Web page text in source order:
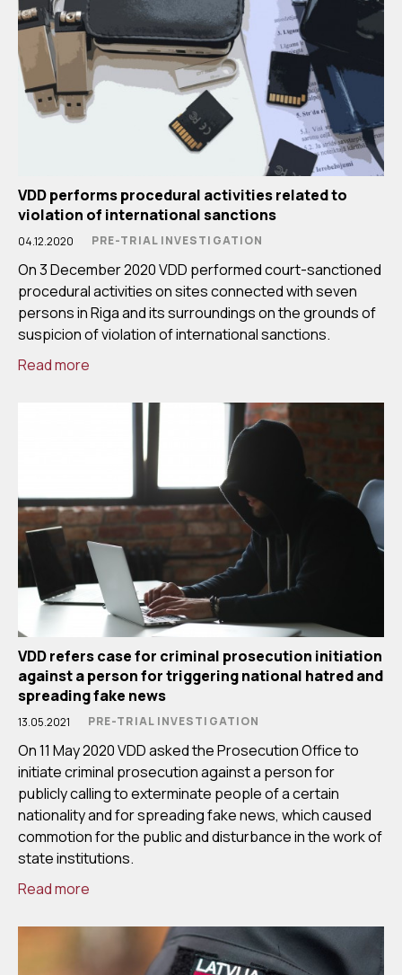
VDD performs procedural activities related to
violation of international sanctions
04.12.2020 PRE-TRIAL INVESTIGATION
On 3 December 2020 VDD performed court-sanctioned
procedural activities on sites connected with seven
persons in Riga and its surroundings on the grounds of
suspicion of violation of international sanctions.
Read more
VDD refers case for criminal prosecution initiation
against a person for triggering national hatred and
spreading fake news
13.05.2021 PRE-TRIAL INVESTIGATION
On 11 May 2020 VDD asked the Prosecution Office to
initiate criminal prosecution against a person for
publicly calling to exterminate people of a certain
nationality and for spreading fake news, which caused
commotion for the public and disturbance in the work of
state institutions.
Read more